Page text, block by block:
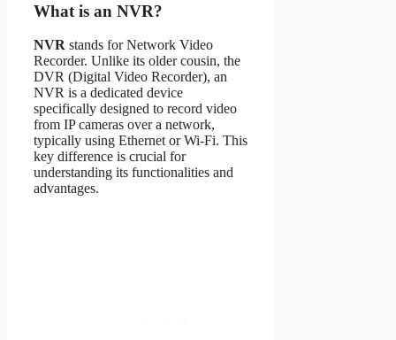
What is an NVR?
NVR stands for Network Video
Recorder. Unlike its older cousin, the
DVR (Digital Video Recorder), an
NVR is a dedicated device
specifically designed to record video
from IP cameras over a network,
typically using Ethernet or Wi-Fi. This
key difference is crucial for
understanding its functionalities and
advantages.